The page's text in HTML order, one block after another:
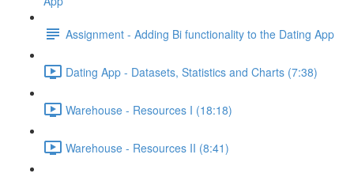
Assignment - Adding Bi functionality to the Dating App
Dating App - Datasets, Statistics and Charts (7:38)
Warehouse - Resources I (18:18)
Warehouse - Resources II (8:41)